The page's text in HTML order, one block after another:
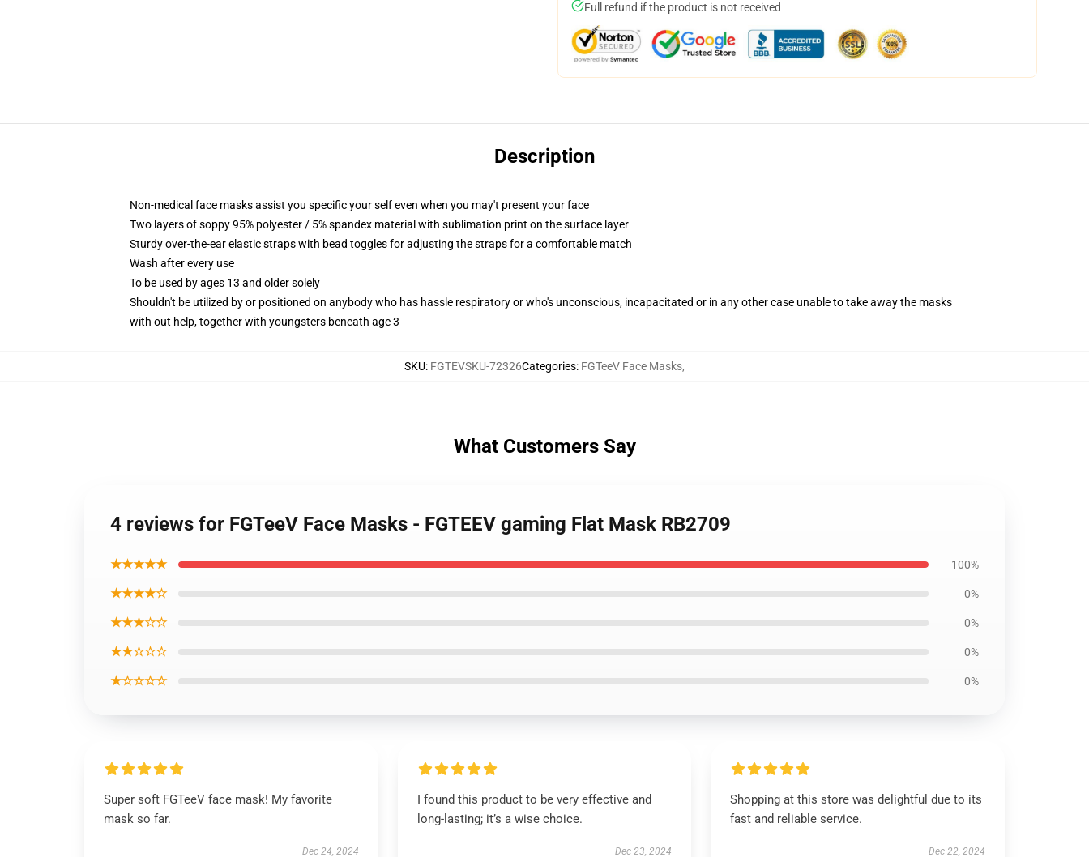
Full refund if the product is not received
Description
Non-medical face masks assist you specific your self even when you may't present your face
Two layers of soppy 95% polyester / 5% spandex material with sublimation print on the surface layer
Sturdy over-the-ear elastic straps with bead toggles for adjusting the straps for a comfortable match
Wash after every use
To be used by ages 13 and older solely
Shouldn't be utilized by or positioned on anybody who has hassle respiratory or who's unconscious, incapacitated or in any other case unable to take away the masks
with out help, together with youngsters beneath age 3
SKU: FGTEVSKU-72326Categories: FGTeeV Face Masks,
What Customers Say
4 reviews for FGTeeV Face Masks - FGTEEV gaming Flat Mask RB2709
★★★★★ 100%
★★★★☆ 0%
★★★☆☆ 0%
★★☆☆☆ 0%
★☆☆☆☆ 0%
Super soft FGTeeV face mask! My favorite
mask so far.
Dec 24, 2024
I found this product to be very effective and
long-lasting; it’s a wise choice.
Dec 23, 2024
Shopping at this store was delightful due to its
fast and reliable service.
Dec 22, 2024